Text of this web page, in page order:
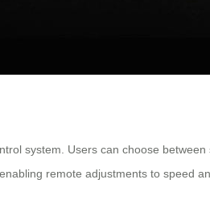
system. Users can choose
remote adjustments to speed